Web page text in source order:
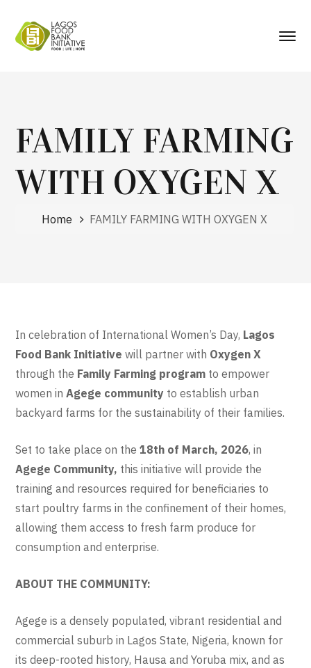
FAMILY FARMING
WITH OXYGEN X
Home FAMILY FARMING WITH OXYGEN X
In celebration of International Women’s Day, Lagos
Food Bank Initiativewill partner with Oxygen X
through the Family Farming program to empower
women inAgege community to establish urban
backyard farms for the sustainability of their families.
Set to take place on the18th of March, 2026, in
Agege Community, this initiative will provide the
training and resources required for beneficiaries to
start poultry farms in the confinement of their homes,
allowing them access to fresh farm produce for
consumption and enterprise.
ABOUT THE COMMUNITY:
Agege is a densely populated, vibrant residential and
commercial suburb in Lagos State, Nigeria, known for
its deep-rooted history, Hausa and Yoruba mix, and as